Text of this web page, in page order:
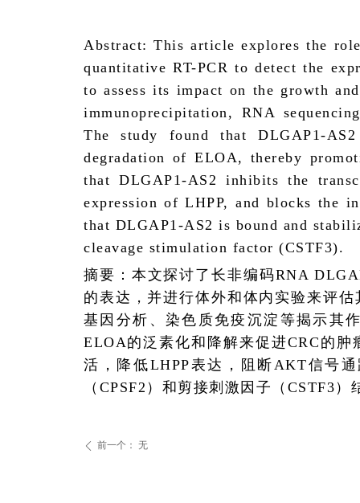
Abstract: This article explores the
quantitative RT-PCR to detect the
to assess its impact on the growth
immunoprecipitation, RNA
The study found that DLGAP1-
degradation of ELOA, thereby
that DLGAP1-AS2 inhibits the
expression of LHPP, and blocks the
that DLGAP1-AS2 is bound and
cleavage stimulation factor (CSTF3).
摘要：本文探讨了长非编码RNA
的表达，并进行体外和体内实验来评估
基因分析、染色质免疫沉淀等揭示其
ELOA的泛素化和降解来促进CRC 的肿
活，降低LHPP表达，阻断AKT信号
（ CPSF2 ）和剪接刺激因子（ CSTF3 ）
ꄴ 前一个： 无